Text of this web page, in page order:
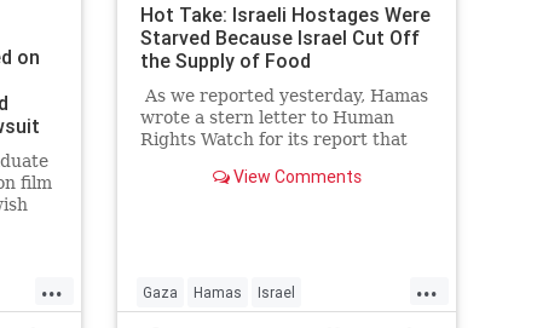
on
film
...
Hot Take: Israeli Hostages Were
Starved Because Israel Cut Off
the Supply of Food
As we reported yesterday, Hamas
wrote a stern letter to Human
Rights Watch for its report that
Gaza was the result of an errant
View Comments
...
Gaza Hamas Israel